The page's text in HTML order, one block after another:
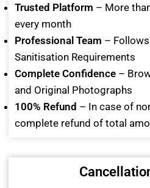
Trusted Platform – More
every month
Professional Team –
Sanitisation Requirements
Complete Confidence –
and Original Photographs
100% Refund – In case of
complete refund of total